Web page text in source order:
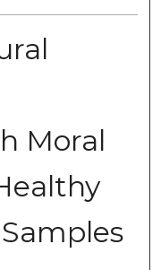
Moral